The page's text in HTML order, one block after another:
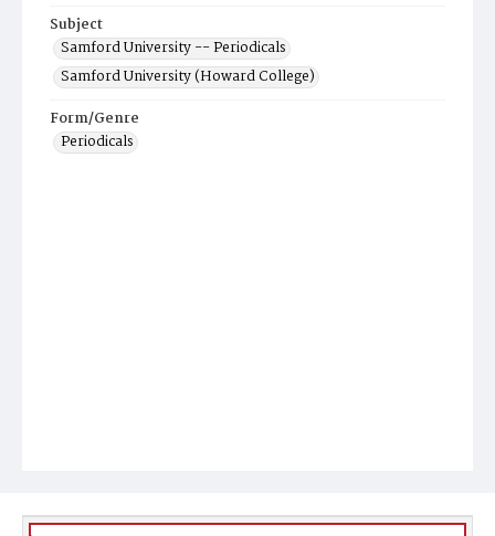
Subject
Samford University -- Periodicals
Samford University (Howard College)
Form/Genre
Periodicals